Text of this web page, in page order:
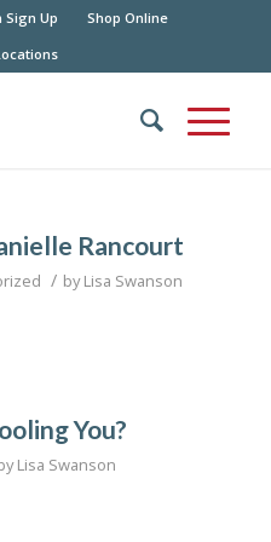
Sign Up
Shop Online
Rancourt
/ byLisa Swanson
You?
Lisa Swanson